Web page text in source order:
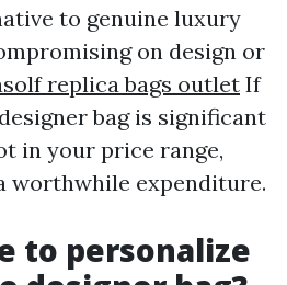
to genuine luxury
on design or
replica bags outlet If
bag is significant
in your price range,
worthwhile expenditure.
to personalize